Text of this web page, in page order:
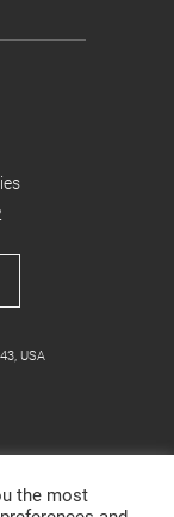
USA
the most